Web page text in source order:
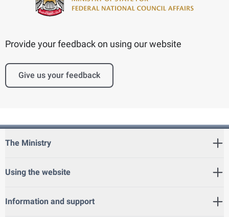
Provide your feedback on using our website
Give us your feedback
The Ministry
Using the website
Information and support